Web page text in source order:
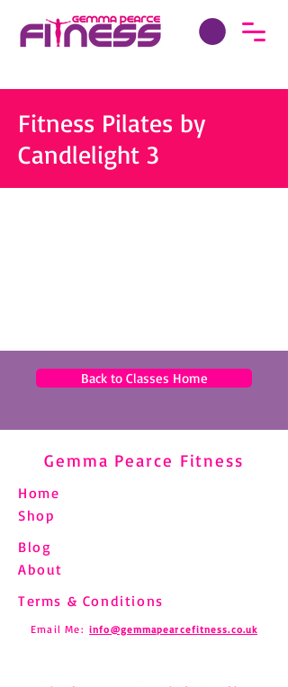
Fitness Pilates by
Candlelight 3
Back to Classes Home
Gemma Pearce Fitness
Home
Shop
Blog
About
Terms & Conditions
Email Me: info@gemmapearcefitness.co.uk